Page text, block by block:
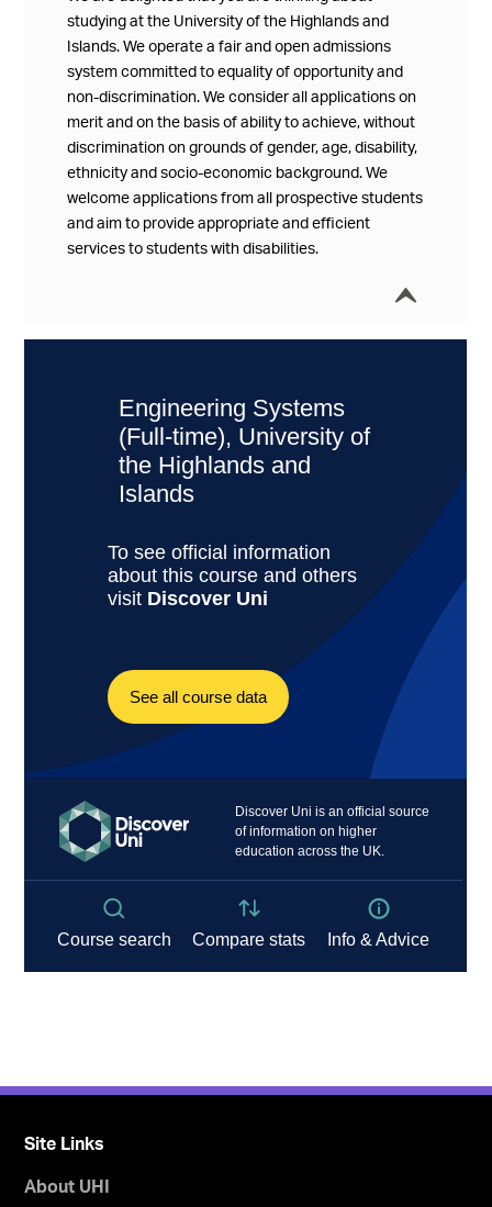
studying at the University of the Highlands and
Islands. We operate a fair and open admissions
system committed to equality of opportunity and
non-discrimination. We consider all applications on
merit and on the basis of ability to achieve, without
discrimination on grounds of gender, age, disability,
ethnicity and socio-economic background. We
welcome applications from all prospective students
and aim to provide appropriate and efficient
services to students with disabilities.
í
Site Links
About UHI